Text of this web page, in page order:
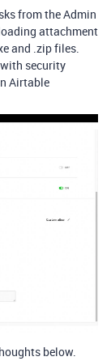
from the Admin
attachment
and .zip files.
security
Airtable
below.